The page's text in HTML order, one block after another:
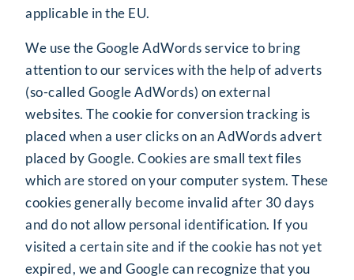
applicable in the EU.
We use the Google AdWords service to bring
attention to our services with the help of adverts
(so-called Google AdWords) on external
websites. The cookie for conversion tracking is
placed when a user clicks on an AdWords advert
placed by Google. Cookies are small text files
which are stored on your computer system. These
cookies generally become invalid after 30 days
and do not allow personal identification. If you
visited a certain site and if the cookie has not yet
expired, we and Google can recognize that you